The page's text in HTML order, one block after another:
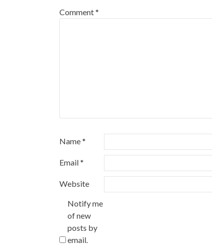
Comment*
Name*
Email*
Website
Notify me
of new
posts by
email.